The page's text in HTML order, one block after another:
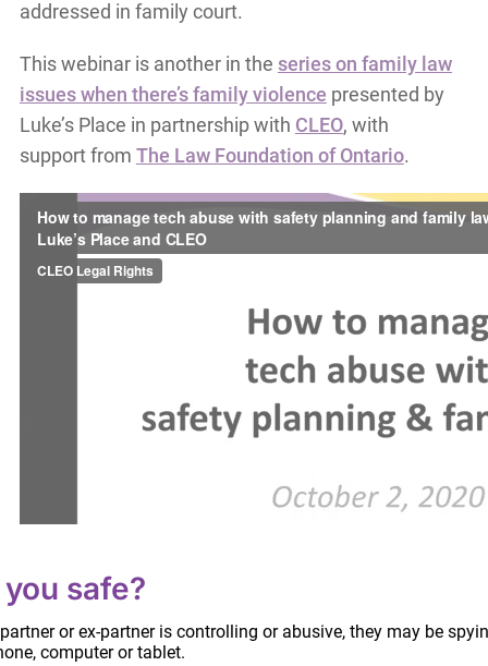
addressed in family court.
This webinar is another in the series on family law
issues when there’s family violence presented by
Luke’s Place in partnership with CLEO, with
support from The Law Foundation of Ontario.
safe?
or ex-partner is controlling or abusive, they may be
computer or tablet.